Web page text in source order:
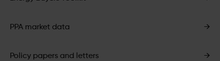
PPA market data →
Policy papers and letters →